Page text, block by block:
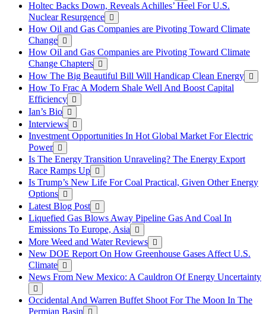
Holtec Backs Down, Reveals Achilles’ Heel For U.S.
Nuclear Resurgence
How Oil and Gas Companies are Pivoting Toward Climate
Change
How Oil and Gas Companies are Pivoting Toward Climate
Change Chapters
How The Big Beautiful Bill Will Handicap Clean Energy
How To Frac A Modern Shale Well And Boost Capital
Efficiency
Ian’s Bio
Interviews
Investment Opportunities In Hot Global Market For Electric
Power
Is The Energy Transition Unraveling? The Energy Export
Race Ramps Up
Is Trump’s New Life For Coal Practical, Given Other Energy
Options
Latest Blog Post
Liquefied Gas Blows Away Pipeline Gas And Coal In
Emissions To Europe, Asia
More Weed and Water Reviews
New DOE Report On How Greenhouse Gases Affect U.S.
Climate
News From New Mexico: A Cauldron Of Energy Uncertainty
Occidental And Warren Buffet Shoot For The Moon In The
Permian Basin